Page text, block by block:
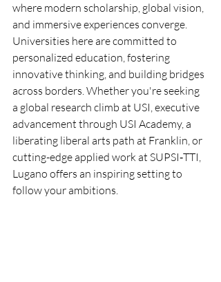
where modern scholarship, global vision,
and immersive experiences converge.
Universities here are committed to
personalized education, fostering
innovative thinking, and building bridges
across borders. Whether you're seeking
a global research climb at USI, executive
advancement through USI Academy, a
liberating liberal arts path at Franklin, or
cutting-edge applied work at SUPSI‑TTI,
Lugano offers an inspiring setting to
follow your ambitions.